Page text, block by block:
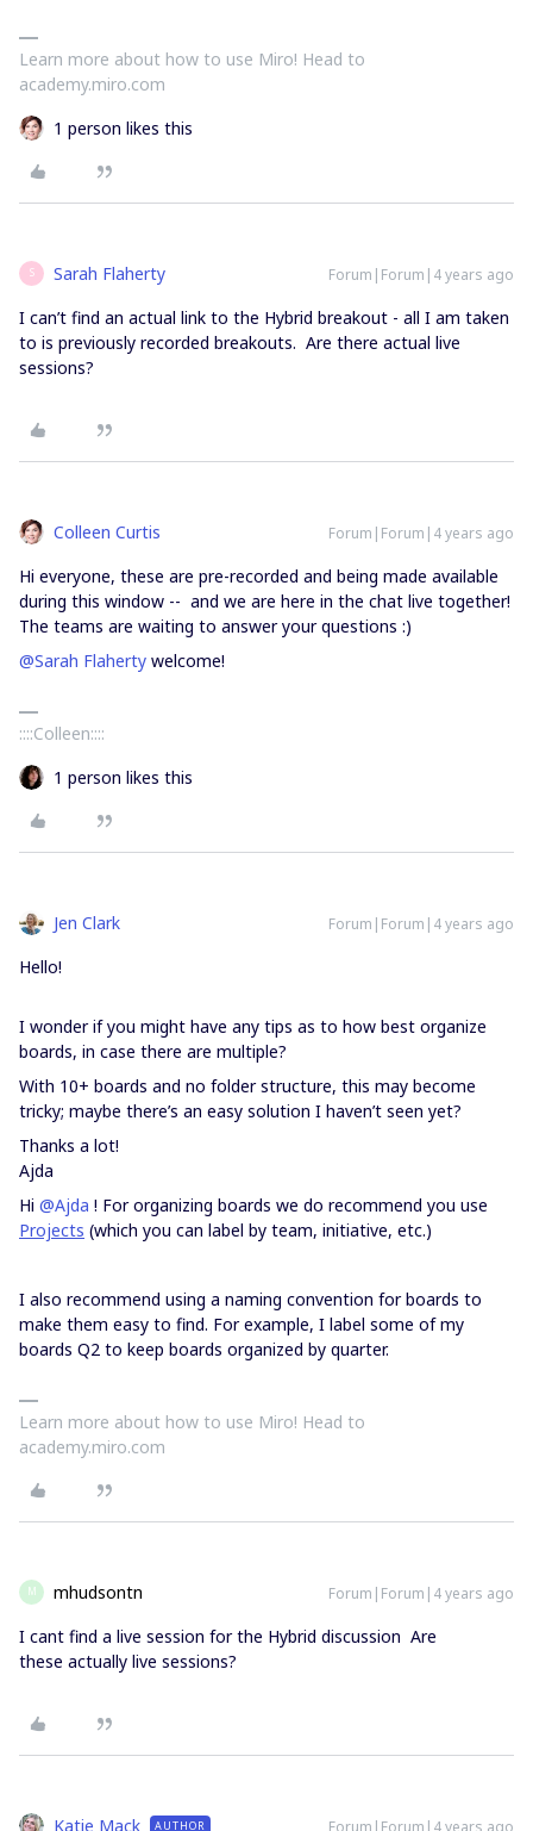
Learn more about how to use Miro! Head to
academy.miro.com
1 person likes this
S Sarah Flaherty Forum|Forum|4 years ago
I can’t find an actual link to the Hybrid breakout - all I am taken
to is previously recorded breakouts. Are there actual live
sessions?
Colleen Curtis Forum|Forum|4 years ago
Hi everyone, these are pre-recorded and being made available
during this window -- and we are here in the chat live together!
The teams are waiting to answer your questions :)
@Sarah Flaherty welcome!
::::Colleen::::
1 person likes this
Jen Clark Forum|Forum|4 years ago
Hello!
I wonder if you might have any tips as to how best organize
boards, in case there are multiple?
With 10+ boards and no folder structure, this may become
tricky; maybe there’s an easy solution I haven’t seen yet?
Thanks a lot!
Ajda
Hi @Ajda ! For organizing boards we do recommend you use
Projects (which you can label by team, initiative, etc.)
I also recommend using a naming convention for boards to
make them easy to find. For example, I label some of my
boards Q2 to keep boards organized by quarter.
Learn more about how to use Miro! Head to
academy.miro.com
M mhudsontn Forum|Forum|4 years ago
I cant find a live session for the Hybrid discussion Are
these actually live sessions?
Katie Mack AUTHOR Forum|Forum|4 years ago